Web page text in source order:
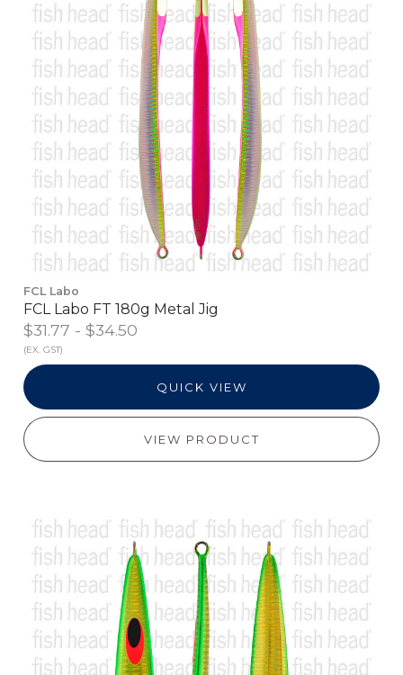
FCL Labo
FCL Labo FT 180g Metal Jig
$31.77 - $34.50
(EX. GST)
QUICK VIEW
VIEW PRODUCT